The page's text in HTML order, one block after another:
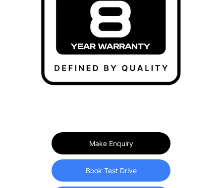
Make Enquiry
Book Test Drive